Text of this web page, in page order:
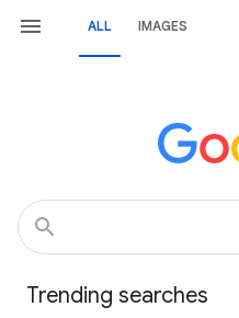
ALL IMAGES
Trending searches